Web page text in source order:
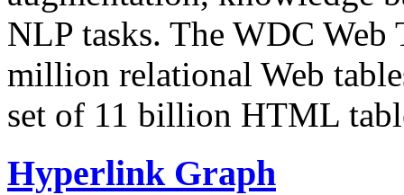
NLP tasks. The WDC Web
million relational Web
set of 11 billion HTML
Hyperlink Graph